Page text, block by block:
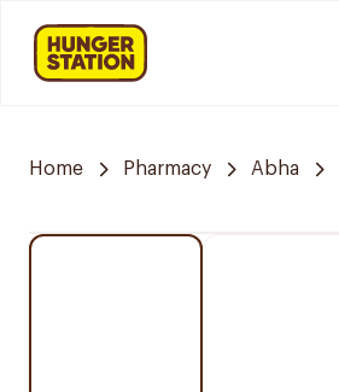
Home Pharmacy Abha